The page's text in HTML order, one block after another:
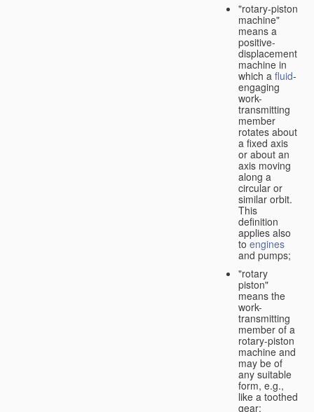
"rotary-piston
machine"
means a
positive-
displacement
machine in
which a fluid-
engaging
work-
transmitting
member
rotates about
a fixed axis
or about an
axis moving
along a
circular or
similar orbit.
This
definition
applies also
to engines
and pumps;
"rotary
piston"
means the
work-
transmitting
member of a
rotary-piston
machine and
may be of
any suitable
form, e.g.,
like a toothed
gear;